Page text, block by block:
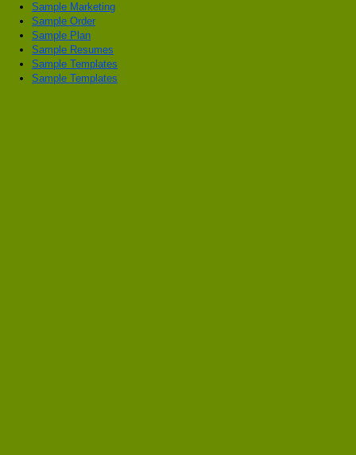
Sample Marketing
Sample Order
Sample Plan
Sample Resumes
Sample Templates
Sample Templates